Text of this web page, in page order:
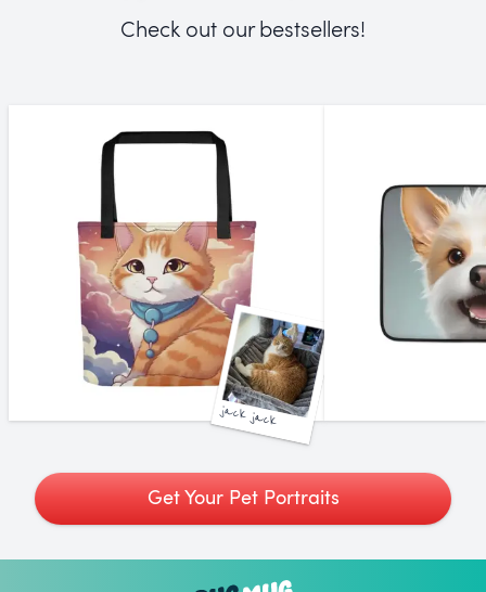
Check out our bestsellers!
jack jack
Get Your Pet Portraits